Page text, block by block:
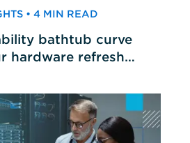
• 4 MIN READ
bathtub curve
hardware refresh